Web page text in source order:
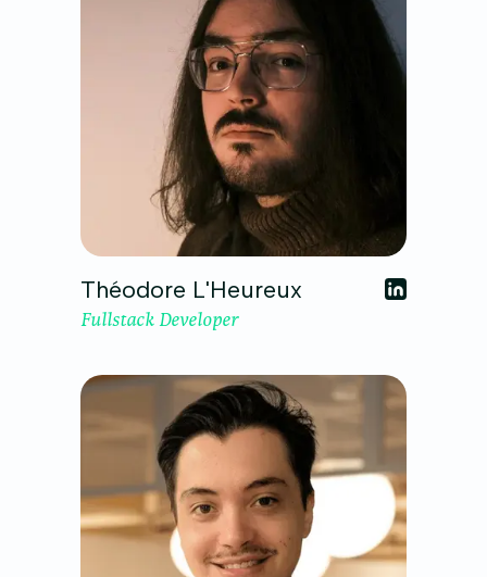
Théodore L'Heureux
Fullstack Developer